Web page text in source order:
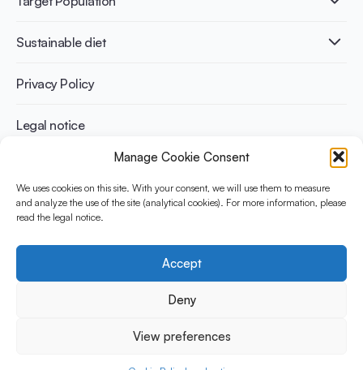
Manage Cookie Consent
We uses cookies on this site. With your consent, we will use them to measure
and analyze the use of the site (analytical cookies). For more information, please
read the legal notice.
Accept
Deny
View preferences
Weight management
Infographics
Recipes
Adult
Athletes
Sustainable diet
Benefits for planet health
Benefits for human health
Privacy Policy
Legal notice
The Yogurt in Nutrition Initiative for Sustainable and Balanced
Diets is funded by the Danone Institute International. It aims to
yogurt in sustainable healthy diets.